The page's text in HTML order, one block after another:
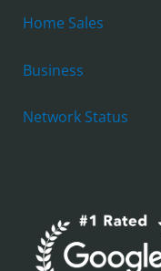
Home Sales
Business
Network Status